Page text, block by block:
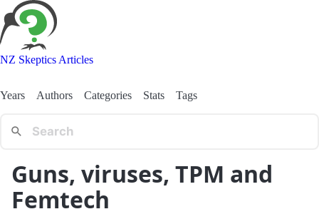
NZ Skeptics Articles
Years Authors Categories Stats Tags
Guns, viruses, TPM and
Femtech